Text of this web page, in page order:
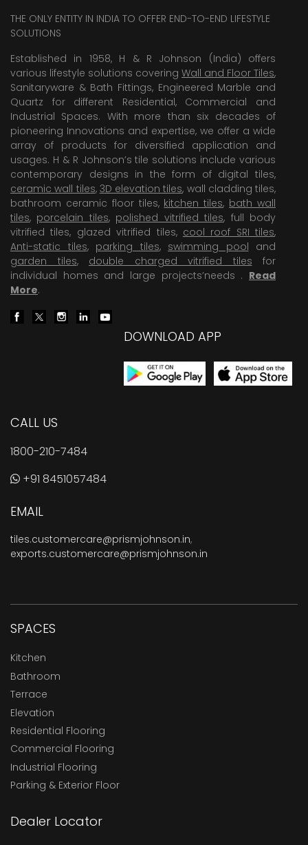
THE ONLY ENTITY IN INDIA TO OFFER END-TO-END LIFESTYLE
SOLUTIONS
Established in 1958, H & R Johnson (India) offers
various lifestyle solutions covering Wall and Floor Tiles,
Sanitaryware & Bath Fittings, Engineered Marble and
Quartz for different Residential, Commercial and
Industrial Spaces. With more than six decades of
pioneering Innovations and expertise, we offer a wide
array of products for diversified application and
usages. H & R Johnson’s tile solutions include various
contemporary designs in the form of digital tiles,
ceramic wall tiles, 3D elevation tiles, wall cladding tiles,
bathroom ceramic floor tiles, kitchen tiles, bath wall
tiles, porcelain tiles, polished vitrified tiles, full body
vitrified tiles, glazed vitrified tiles, cool roof SRI tiles,
Anti-static tiles, parking tiles, swimming pool and
garden tiles, double charged vitrified tiles for
individual homes and large projects’needs . Read
More.
DOWNLOAD APP
CALL US
1800-210-7484
+91 8451057484
EMAIL
tiles.customercare@prismjohnson.in,
exports.customercare@prismjohnson.in
SPACES
Kitchen
Bathroom
Terrace
Elevation
Residential Flooring
Commercial Flooring
Industrial Flooring
Parking & Exterior Floor
Dealer Locator